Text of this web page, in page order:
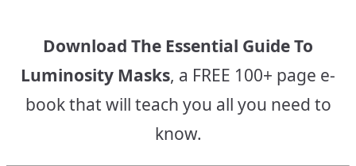
Download The Essential Guide To
Luminosity Masks, a FREE 100+ page e-
book that will teach you all you need to
know.